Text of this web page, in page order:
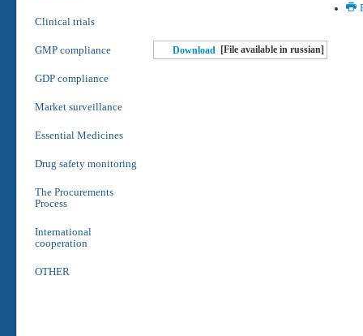
Clinical trials
GMP compliance
GDP compliance
Market surveillance
Essential Medicines
Drug safety monitoring
The Procurements
Process
International
cooperation
OTHER
Download [File available in russian]